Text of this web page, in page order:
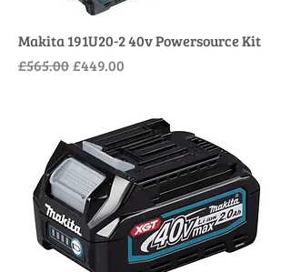
Makita 191U20-2 40v Powersource Kit
Regular Price
£565.00Sale Price
£449.00